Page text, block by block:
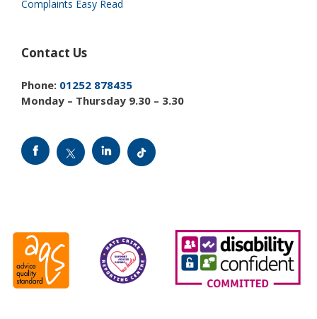
Complaints Easy Read
Contact Us
Phone: 01252 878435
Monday – Thursday 9.30 – 3.30